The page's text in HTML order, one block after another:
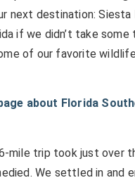
next destination: Siesta
if we didn’t take some
of our favorite
about Florida
mile trip took just over
We settled in and